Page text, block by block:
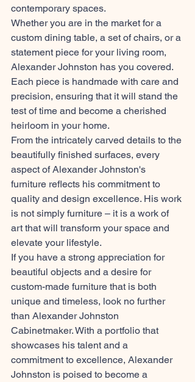
contemporary spaces.
Whether you are in the market for a
custom dining table, a set of chairs, or a
statement piece for your living room,
Alexander Johnston has you covered.
Each piece is handmade with care and
precision, ensuring that it will stand the
test of time and become a cherished
heirloom in your home.
From the intricately carved details to the
beautifully finished surfaces, every
aspect of Alexander Johnston's
furniture reflects his commitment to
quality and design excellence. His work
is not simply furniture – it is a work of
art that will transform your space and
elevate your lifestyle.
If you have a strong appreciation for
beautiful objects and a desire for
custom-made furniture that is both
unique and timeless, look no further
than Alexander Johnston
Cabinetmaker. With a portfolio that
showcases his talent and a
commitment to excellence, Alexander
Johnston is poised to become a